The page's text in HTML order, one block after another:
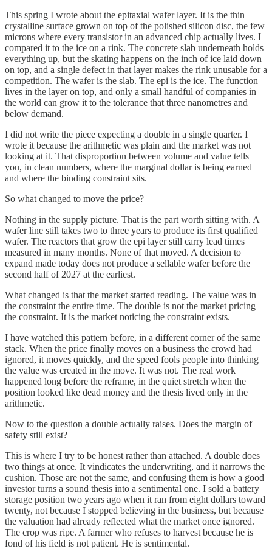
This spring I wrote about the epitaxial wafer layer. It is the thin
crystalline surface grown on top of the polished silicon disc, the few
microns where every transistor in an advanced chip actually lives. I
compared it to the ice on a rink. The concrete slab underneath holds
everything up, but the skating happens on the inch of ice laid down
on top, and a single defect in that layer makes the rink unusable for a
competition. The wafer is the slab. The epi is the ice. The function
lives in the layer on top, and only a small handful of companies in
the world can grow it to the tolerance that three nanometres and
below demand.
I did not write the piece expecting a double in a single quarter. I
wrote it because the arithmetic was plain and the market was not
looking at it. That disproportion between volume and value tells
you, in clean numbers, where the marginal dollar is being earned
and where the binding constraint sits.
So what changed to move the price?
Nothing in the supply picture. That is the part worth sitting with. A
wafer line still takes two to three years to produce its first qualified
wafer. The reactors that grow the epi layer still carry lead times
measured in many months. None of that moved. A decision to
expand made today does not produce a sellable wafer before the
second half of 2027 at the earliest.
What changed is that the market started reading. The value was in
the constraint the entire time. The double is not the market pricing
the constraint. It is the market noticing the constraint exists.
I have watched this pattern before, in a different corner of the same
stack. When the price finally moves on a business the crowd had
ignored, it moves quickly, and the speed fools people into thinking
the value was created in the move. It was not. The real work
happened long before the reframe, in the quiet stretch when the
position looked like dead money and the thesis lived only in the
arithmetic.
Now to the question a double actually raises. Does the margin of
safety still exist?
This is where I try to be honest rather than attached. A double does
two things at once. It vindicates the underwriting, and it narrows the
cushion. Those are not the same, and confusing them is how a good
investor turns a sound thesis into a sentimental one. I sold a battery
storage position two years ago when it ran from eight dollars toward
twenty, not because I stopped believing in the business, but because
the valuation had already reflected what the market once ignored.
The crop was ripe. A farmer who refuses to harvest because he is
fond of his field is not patient. He is sentimental.